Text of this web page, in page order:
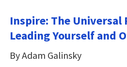
Inspire: The Universal
Leading Yourself and
By Adam Galinsky